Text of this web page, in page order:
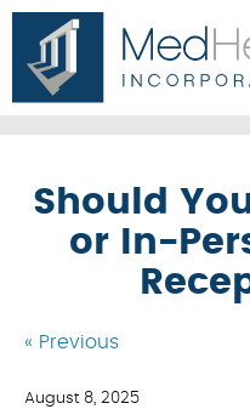
Should
or In-
« Previous
August 8, 2025